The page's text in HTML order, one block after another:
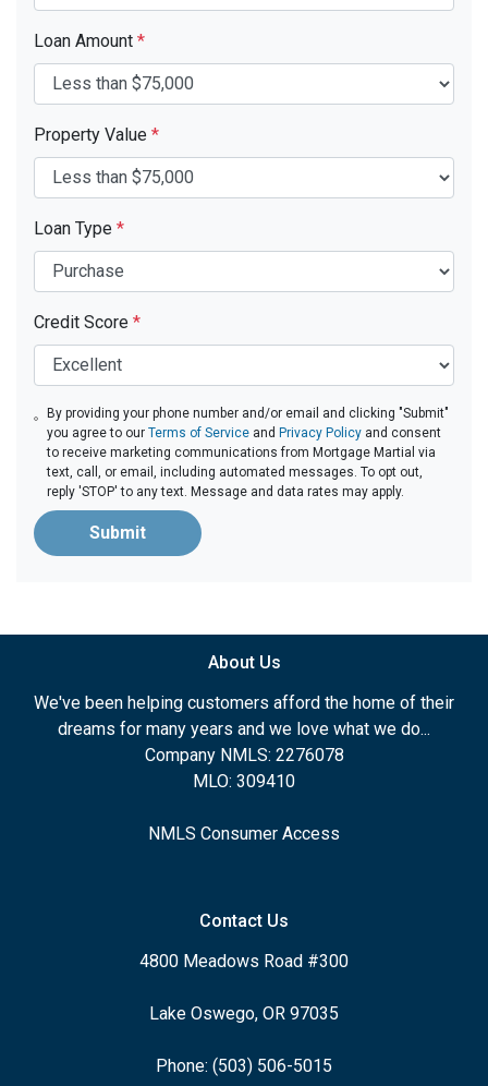
Loan Amount *
Property Value *
Loan Type *
Credit Score *
By providing your phone number and/or email and clicking "Submit"
you agree to ourTerms of Service and Privacy Policy and consent
to receive marketing communications from Mortgage Martial via
text, call, or email, including automated messages. To opt out,
reply 'STOP' to any text. Message and data rates may apply.
Submit
About Us
We've been helping customers afford the home of their
dreams for many years and we love what we do...
Company NMLS: 2276078
MLO: 309410
NMLS Consumer Access
Contact Us
4800 Meadows Road #300
Lake Oswego, OR 97035
Phone: (503) 506-5015